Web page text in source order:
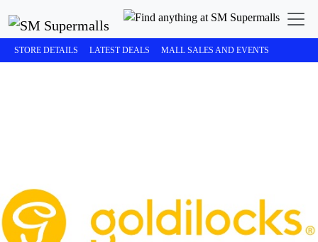
STORE DETAILS LATEST DEALS MALL SALES AND EVENTS